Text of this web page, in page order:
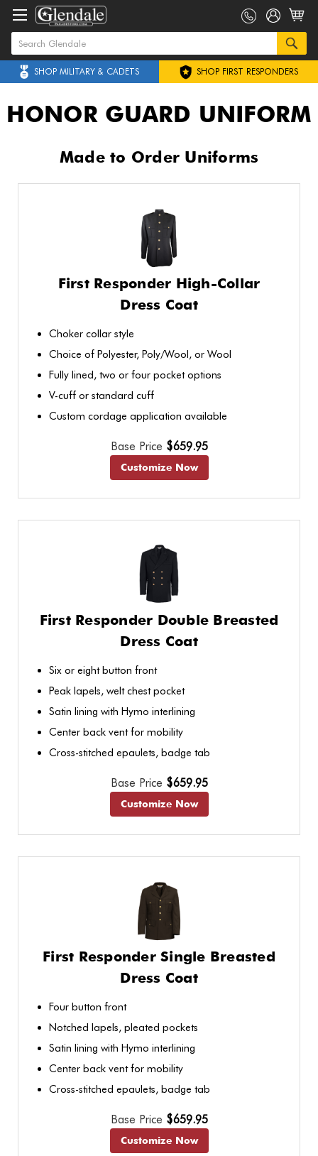
SHOP MILITARY & CADETS SHOP FIRST RESPONDERS
HONOR GUARD UNIFORM
Made to Order Uniforms
First Responder High-Collar
Dress Coat
Choker collar style
Choice of Polyester, Poly/Wool, or Wool
Fully lined, two or four pocket options
V-cuff or standard cuff
Custom cordage application available
Base Price $659.95
Customize Now
First Responder Double Breasted
Dress Coat
Six or eight button front
Peak lapels, welt chest pocket
Satin lining with Hymo interlining
Center back vent for mobility
Cross-stitched epaulets, badge tab
Base Price $659.95
Customize Now
First Responder Single Breasted
Dress Coat
Four button front
Notched lapels, pleated pockets
Satin lining with Hymo interlining
Center back vent for mobility
Cross-stitched epaulets, badge tab
Base Price $659.95
Customize Now